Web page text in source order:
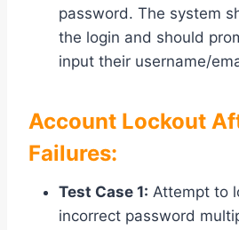
password. The system
the login and should
input their username/
Account Lockout
Failures:
Test Case 1: Attempt to
incorrect password